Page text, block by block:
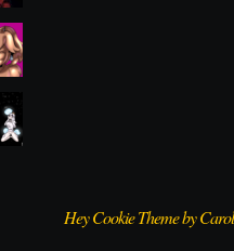
Hey Cookie Theme by